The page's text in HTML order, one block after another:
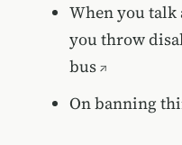
When you
you throw
bus
On banning